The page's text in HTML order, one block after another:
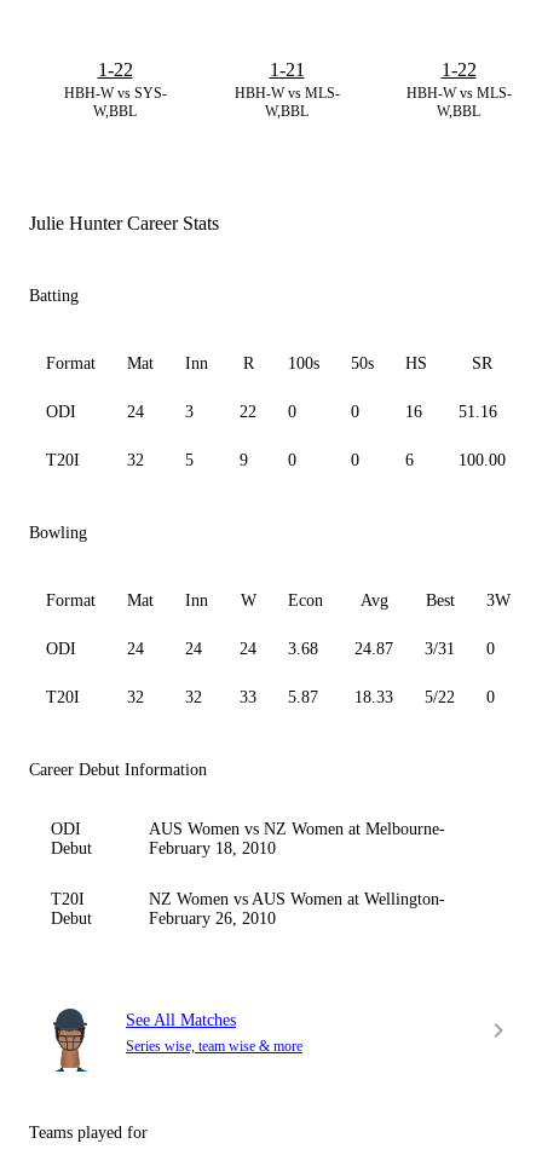
HBH-W vs SYS-
W,BBL
1-22
HBH-W vs MLS-
W,BBL
1-21
HBH-W vs MLS-
W,BBL
1-22
Julie Hunter Career Stats
Batting
Format Mat Inn R 100s 50s HS SR
ODI 24 3 22 0 0 16 51.16
T20I 32 5 9 0 0 6 100.00
Bowling
Format Mat Inn W Econ Avg Best 3W
ODI 24 24 24 3.68 24.87 3/31 0
T20I 32 32 33 5.87 18.33 5/22 0
Career Debut Information
ODI
Debut
AUS Women vs NZ Women at Melbourne-
February 18, 2010
T20I
Debut
NZ Women vs AUS Women at Wellington-
February 26, 2010
See All Matches
Series wise, team wise & more
Teams played for